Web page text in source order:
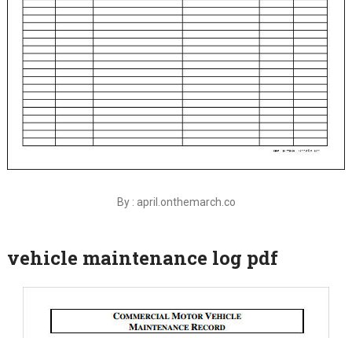
By : april.onthemarch.co
vehicle maintenance log pdf